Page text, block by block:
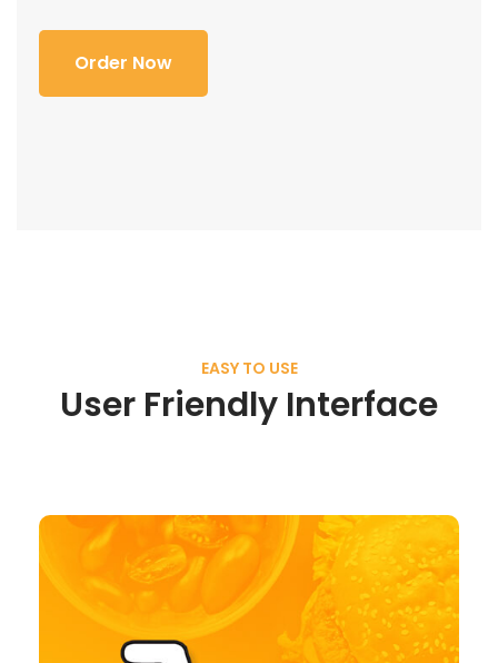
Order Now
EASY TO USE
User Friendly Interface